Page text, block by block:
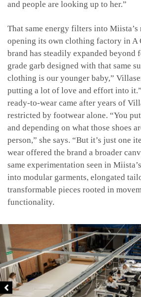
and people are looking up to her.”
That same energy filters into Miista’s
opening its own clothing factory in A
brand has steadily expanded beyond
grade garb designed with that same
clothing is our younger baby,”
putting a lot of love and effort into
ready-to-wear came after years of
restricted by footwear alone. “You
and depending on what those shoes
person,” she says. “But it’s just one
wear offered the brand a broader
same experimentation seen in
into modular garments, elongated
transformable pieces rooted in
functionality.